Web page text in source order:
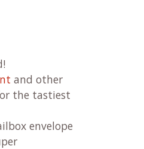
and other
the tastiest
envelope